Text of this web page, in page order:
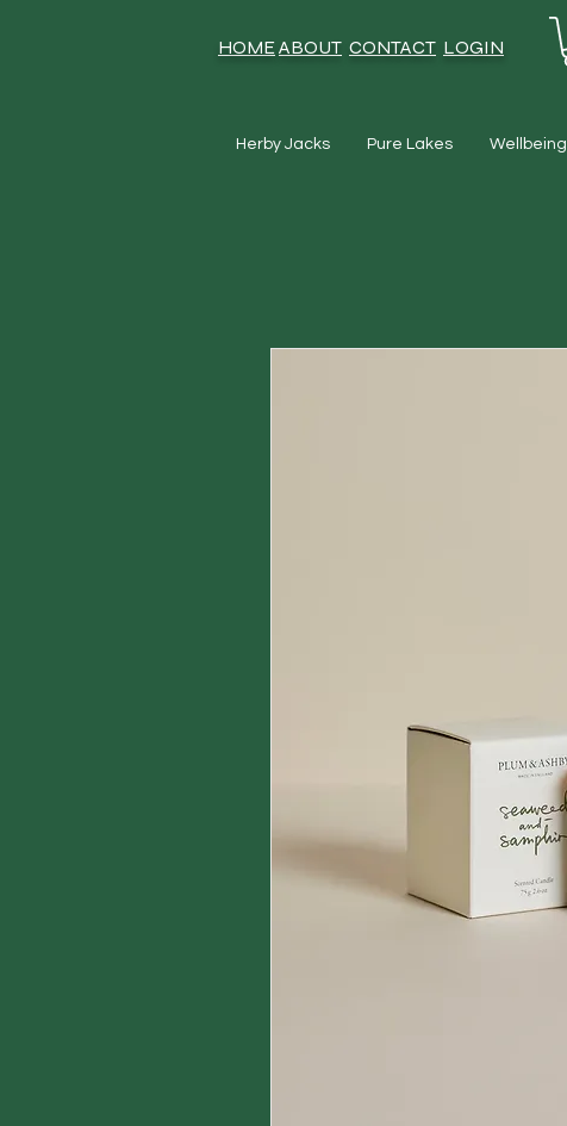
HOMEABOUT CONTACT LOGIN
Herby Jacks Pure Lakes Wellbeing